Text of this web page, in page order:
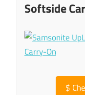
Softside
$